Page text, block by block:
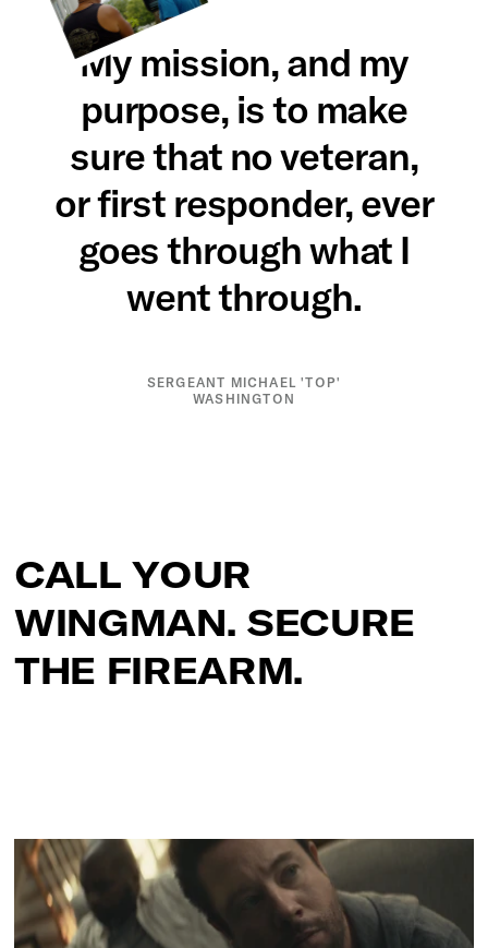
My mission, and my
purpose, is to make
sure that no veteran,
or first responder, ever
goes through what I
went through.
SERGEANT MICHAEL 'TOP'
WASHINGTON
CALL YOUR
WINGMAN. SECURE
THE FIREARM.